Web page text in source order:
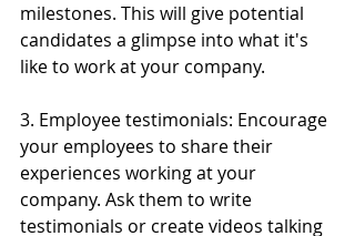
milestones. This will give potential
candidates a glimpse into what it's
like to work at your company.
3. Employee testimonials: Encourage
your employees to share their
experiences working at your
company. Ask them to write
testimonials or create videos talking